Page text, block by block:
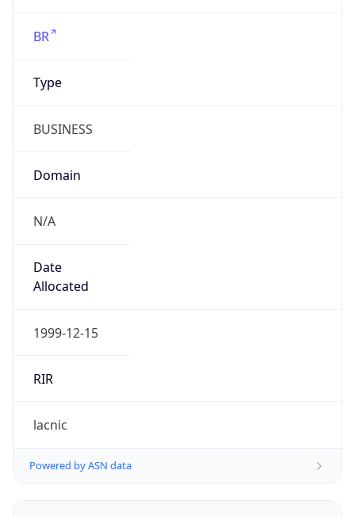
BR
Type
BUSINESS
Domain
N/A
Date
Allocated
1999-12-15
RIR
lacnic
Powered by ASN data